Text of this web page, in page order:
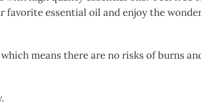
favorite essential oil and enjoy the
means there are no risks of burns